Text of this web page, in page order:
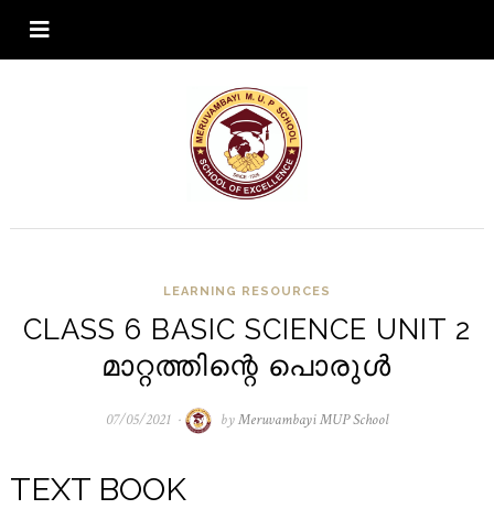
LEARNING RESOURCES
CLASS 6 BASIC SCIENCE UNIT 2
മാറ്റത്തിന്റെ പൊരുൾ
07/05/202107/05/2021
byMeruvambayi MUP School
TEXT BOOK